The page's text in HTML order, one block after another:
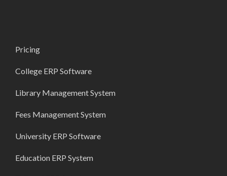
Pricing
College ERP Software
Library Management System
Fees Management System
University ERP Software
Education ERP System